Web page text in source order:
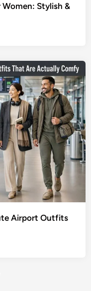
Stylish &
Airport Outfits